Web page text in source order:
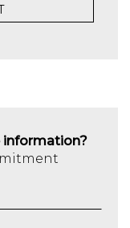
information?